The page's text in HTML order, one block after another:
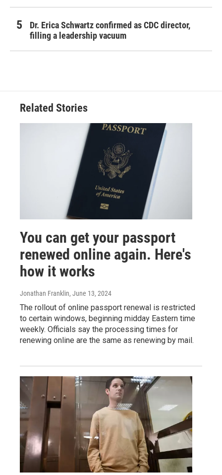
Dr. Erica Schwartz confirmed as CDC director,
filling a leadership vacuum
Related Stories
You can get your passport
renewed online again. Here's
how it works
Jonathan Franklin, June 13, 2024
The rollout of online passport renewal is restricted
to certain windows, beginning midday Eastern time
weekly. Officials say the processing times for
renewing online are the same as renewing by mail.